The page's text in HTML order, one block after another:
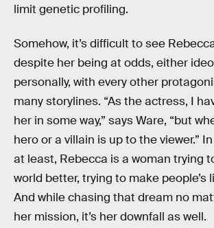
limit genetic profiling.
Somehow, it’s difficult to see
despite her being at odds, either
personally, with every other
many storylines. “As the actress, I
her in some way,” says Ware, “but
hero or a villain is up to the viewer.” In
at least, Rebecca is a woman trying
world better, trying to make people’s
And while chasing that dream no
her mission, it’s her downfall as well.